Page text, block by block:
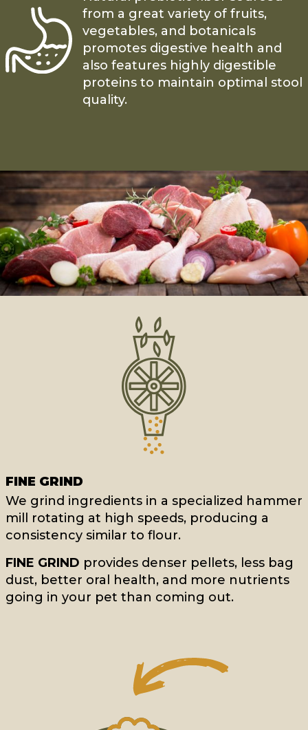
from a great variety of fruits,
vegetables, and botanicals
promotes digestive health and
also features highly digestible
proteins to maintain optimal stool
quality.
FINE GRIND
We grind ingredients in a specialized hammer
mill rotating at high speeds, producing a
consistency similar to flour.
FINE GRIND provides denser pellets, less bag
dust, better oral health, and more nutrients
going in your pet than coming out.